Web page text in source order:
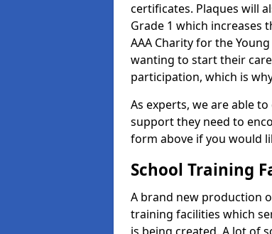
certificates. Plaques will
Grade 1 which increases
AAA Charity for the
wanting to start their
participation, which is
As experts, we are able
support they need to
form above if you would
School Training
A brand new production
training facilities which